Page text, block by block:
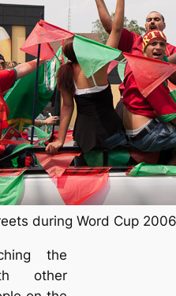
during Word Cup 2006
the
other